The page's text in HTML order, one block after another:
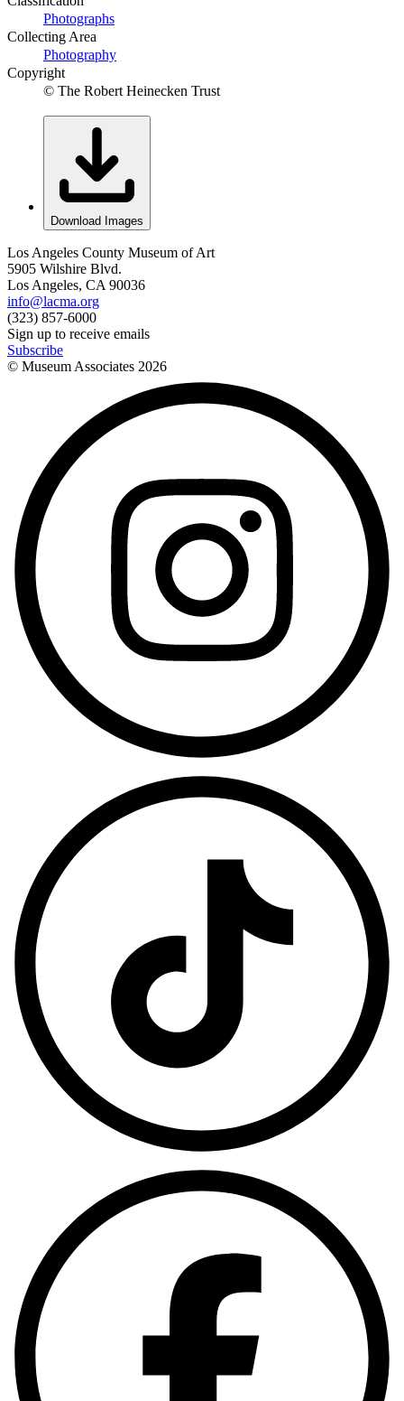
Photographs
Collecting Area
Photography
Copyright
© The Robert Heinecken Trust
Download Images
Los Angeles County Museum of Art
5905 Wilshire Blvd.
Los Angeles, CA 90036
info@lacma.org
(323) 857-6000
Sign up to receive emails
Subscribe
© Museum Associates 2026